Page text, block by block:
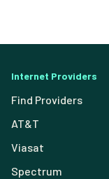
Internet Providers
Find Providers
AT&T
Viasat
Spectrum